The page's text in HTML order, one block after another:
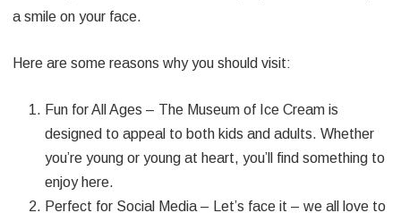
a smile on your face.
Here are some reasons why you should visit:
Fun for All Ages – The Museum of Ice Cream is
designed to appeal to both kids and adults. Whether
you’re young or young at heart, you’ll find something to
enjoy here.
Perfect for Social Media – Let’s face it – we all love to